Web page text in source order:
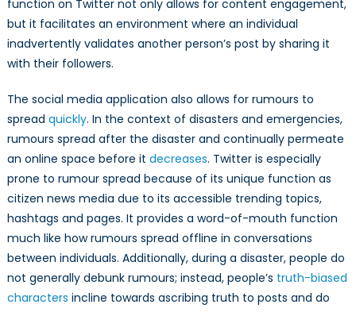
function on Twitter not only allows for content engagement,
but it facilitates an environment where an individual
inadvertently validates another person’s post by sharing it
with their followers.
The social media application also allows for rumours to
spread quickly. In the context of disasters and emergencies,
rumours spread after the disaster and continually permeate
an online space before it decreases. Twitter is especially
prone to rumour spread because of its unique function as
citizen news media due to its accessible trending topics,
hashtags and pages. It provides a word-of-mouth function
much like how rumours spread offline in conversations
between individuals. Additionally, during a disaster, people do
not generally debunk rumours; instead, people’s truth-biased
characters incline towards ascribing truth to posts and do